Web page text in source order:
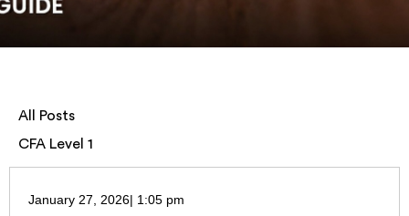
All Posts
CFA Level 1
January 27, 2026| 1:05 pm